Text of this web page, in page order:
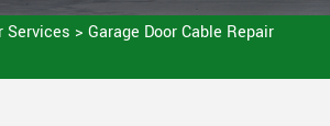
Services > Garage Door Cable Repair